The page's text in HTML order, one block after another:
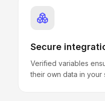
Secure
Verified variables
their own data in your